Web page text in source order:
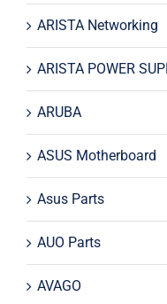
ARISTA Networking
ARISTA POWER
ARUBA
ASUS Motherboard
Asus Parts
AUO Parts
AVAGO